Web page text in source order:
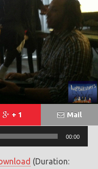
+ 1 Mail
00:00
(Duration: